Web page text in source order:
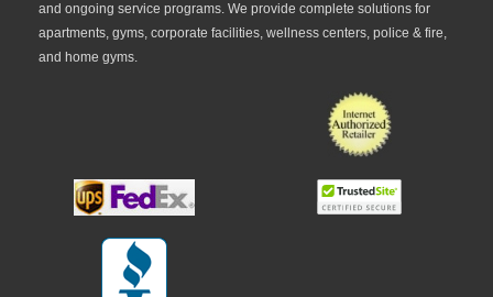
and ongoing service programs. We provide complete solutions for
apartments, gyms, corporate facilities, wellness centers, police & fire,
and home gyms.